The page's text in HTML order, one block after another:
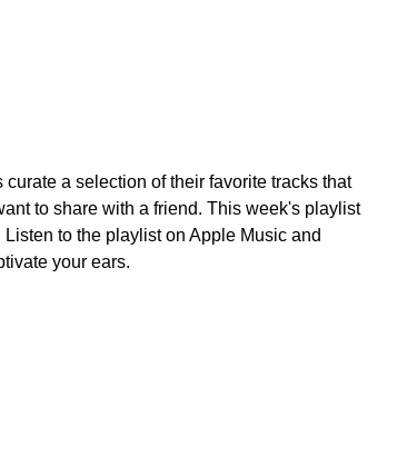
a selection of their favorite tracks that
to share with a friend. This week's playlist
to the playlist on Apple Music and
your ears.